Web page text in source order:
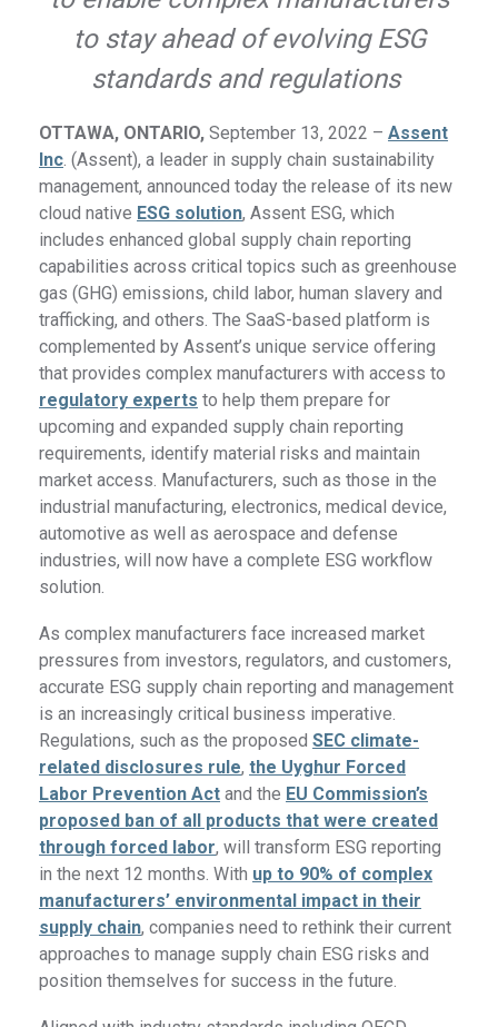
to stay ahead of evolving ESG
standards and regulations
OTTAWA, ONTARIO,September 13, 2022 –Assent
Inc . (Assent), a leader in supply chain sustainability
management, announced today the release of its new
cloud native ESG solution, Assent ESG, which
includes enhanced global supply chain reporting
capabilities across critical topics such as greenhouse
gas (GHG) emissions, child labor, human slavery and
trafficking, and others. The SaaS-based platform is
complemented by Assent’s unique service offering
that provides complex manufacturers with access to
regulatory experts to help them prepare for
upcoming and expanded supply chain reporting
requirements, identify material risks and maintain
market access. Manufacturers, such as those in the
industrial manufacturing, electronics, medical device,
automotive as well as aerospace and defense
industries, will now have a complete ESG workflow
solution.
As complex manufacturers face increased market
pressures from investors, regulators, and customers,
accurate ESG supply chain reporting and management
is an increasingly critical business imperative.
Regulations, such as the proposedSEC climate-
related disclosures rule,the Uyghur Forced
Labor Prevention Act and the EU Commission’s
proposed ban of all products that were created
through forced labor, will transform ESG reporting
in the next 12 months. With up to 90% of complex
manufacturers’ environmental impact in their
supply chain, companies need to rethink their current
approaches to manage supply chain ESG risks and
position themselves for success in the future.